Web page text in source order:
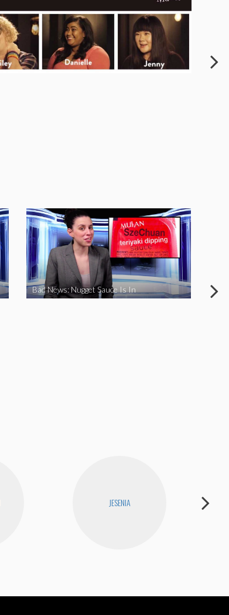
Bad News: Nugget Sauce Is In
JESENIA